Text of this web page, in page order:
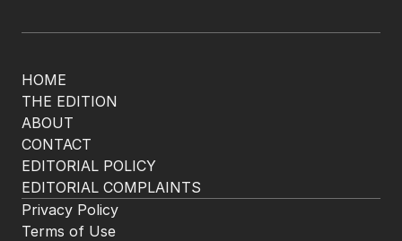
HOME
THE EDITION
ABOUT
CONTACT
EDITORIAL POLICY
EDITORIAL COMPLAINTS
Privacy Policy
Terms of Use